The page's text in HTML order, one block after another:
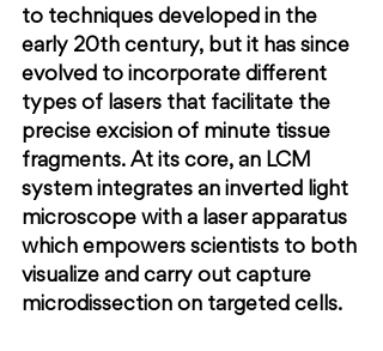
to techniques developed in the
early 20th century, but it has since
evolved to incorporate different
types of lasers that facilitate the
precise excision of minute tissue
fragments. At its core, an LCM
system integrates an inverted light
microscope with a laser apparatus
which empowers scientists to both
visualize and carry out capture
microdissection on targeted cells.